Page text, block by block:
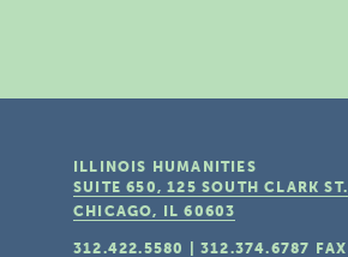
ILLINOIS HUMANITIES
SUITE 650, 125 SOUTH CLARK ST.
CHICAGO, IL 60603
312.422.5580 |312.374.6787 FAX